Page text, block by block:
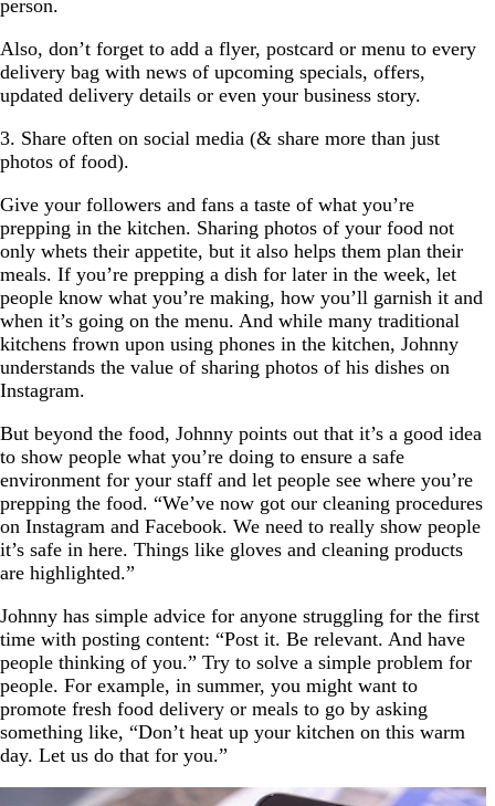
person.
Also, don’t forget to add a flyer, postcard or menu to every
delivery bag with news of upcoming specials, offers,
updated delivery details or even your business story.
3. Share often on social media (& share more than just
photos of food).
Give your followers and fans a taste of what you’re
prepping in the kitchen. Sharing photos of your food not
only whets their appetite, but it also helps them plan their
meals. If you’re prepping a dish for later in the week, let
people know what you’re making, how you’ll garnish it and
when it’s going on the menu. And while many traditional
kitchens frown upon using phones in the kitchen, Johnny
understands the value of sharing photos of his dishes on
Instagram.
But beyond the food, Johnny points out that it’s a good idea
to show people what you’re doing to ensure a safe
environment for your staff and let people see where you’re
prepping the food. “We’ve now got our cleaning procedures
on Instagram and Facebook. We need to really show people
it’s safe in here. Things like gloves and cleaning products
are highlighted.”
Johnny has simple advice for anyone struggling for the first
time with posting content: “Post it. Be relevant. And have
people thinking of you.” Try to solve a simple problem for
people. For example, in summer, you might want to
promote fresh food delivery or meals to go by asking
something like, “Don’t heat up your kitchen on this warm
day. Let us do that for you.”